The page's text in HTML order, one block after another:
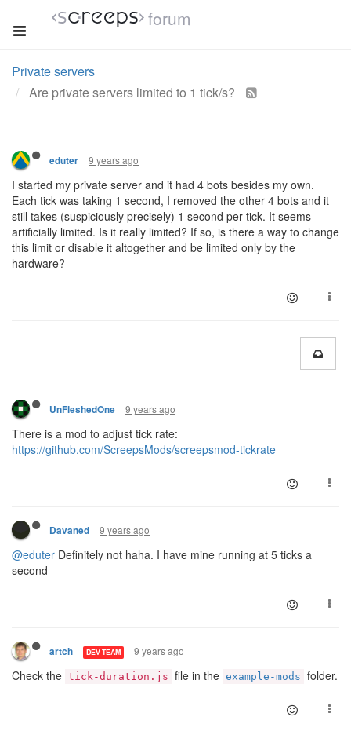
forum
Private servers
Are private servers limited to 1 tick/s?
eduter 9 years ago
I started my private server and it had 4 bots besides my own.
Each tick was taking 1 second, I removed the other 4 bots and it
still takes (suspiciously precisely) 1 second per tick. It seems
artificially limited. Is it really limited? If so, is there a way to change
this limit or disable it altogether and be limited only by the
hardware?
UnFleshedOne 9 years ago
There is a mod to adjust tick rate:
https://github.com/ScreepsMods/screepsmod-tickrate
Davaned 9 years ago
@eduter Definitely not haha. I have mine running at 5 ticks a
second
artch DEV TEAM 9 years ago
Check the tick-duration.js file in the example-mods folder.